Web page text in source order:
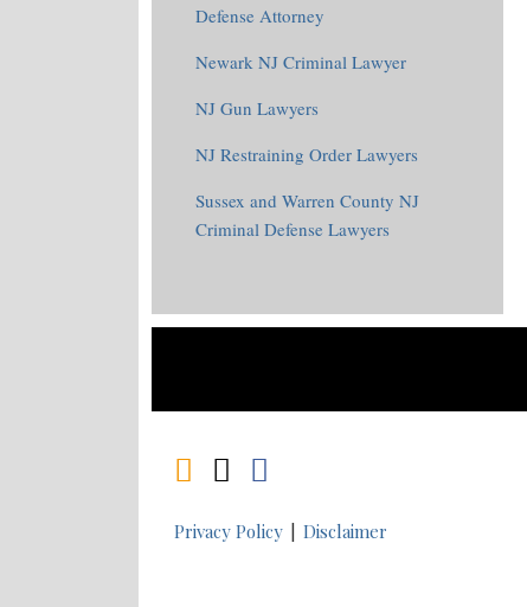
Defense Attorney
Newark NJ Criminal Lawyer
NJ Gun Lawyers
NJ Restraining Order Lawyers
Sussex and Warren County NJ
Criminal Defense Lawyers
Privacy Policy Disclaimer